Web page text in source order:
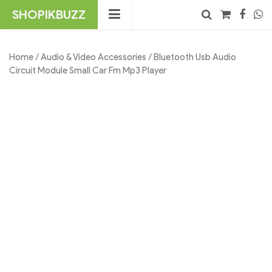
SHOPIKBUZZ
Search
Home/Audio & Video Accessories / Bluetooth Usb Audio
Circuit Module Small Car Fm Mp3 Player